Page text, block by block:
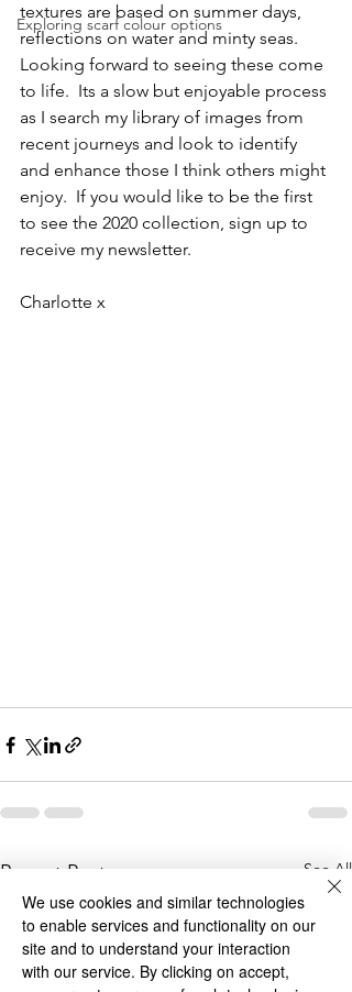
Exploring scarf colour options
textures are based on summer days,
reflections on water and minty seas.
Looking forward to seeing these come
to life.  Its a slow but enjoyable process
as I search my library of images from
recent journeys and look to identify
and enhance those I think others might
enjoy.  If you would like to be the first
to see the 2020 collection, sign up to
receive my newsletter.
Charlotte x
Recent Posts See All
We use cookies and similar technologies
to enable services and functionality on our
site and to understand your interaction
with our service. By clicking on accept,